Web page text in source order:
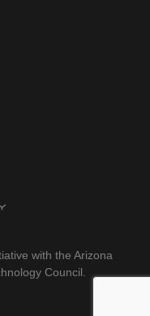
with the Arizona
Council.